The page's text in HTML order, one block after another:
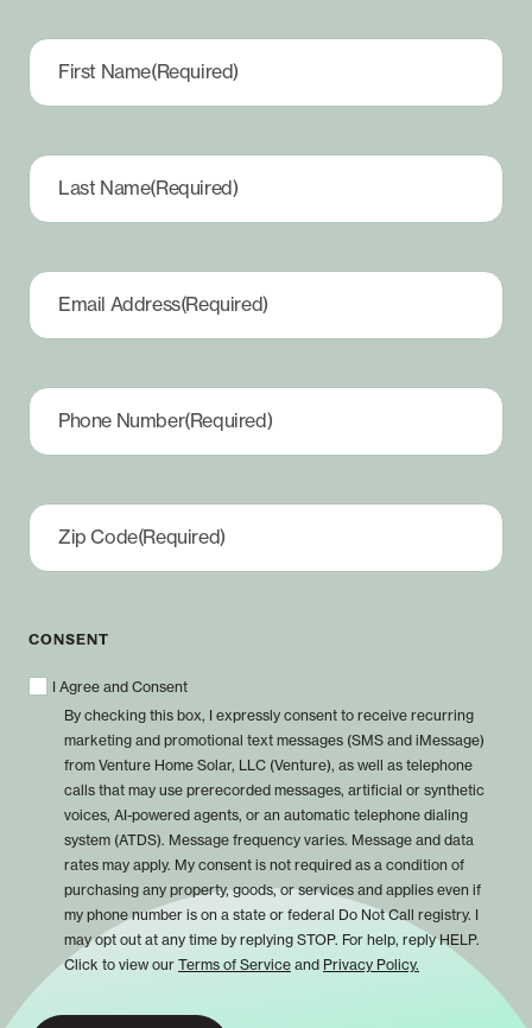
First Name(Required)
Last Name(Required)
Email Address(Required)
Phone Number(Required)
Zip Code(Required)
CONSENT
I Agree and Consent
By checking this box, I expressly consent to receive recurring
marketing and promotional text messages (SMS and iMessage)
from Venture Home Solar, LLC (Venture), as well as telephone
calls that may use prerecorded messages, artificial or synthetic
voices, AI-powered agents, or an automatic telephone dialing
system (ATDS). Message frequency varies. Message and data
rates may apply. My consent is not required as a condition of
purchasing any property, goods, or services and applies even if
my phone number is on a state or federal Do Not Call registry. I
may opt out at any time by replying STOP. For help, reply HELP.
Click to view our Terms of Service and Privacy Policy.